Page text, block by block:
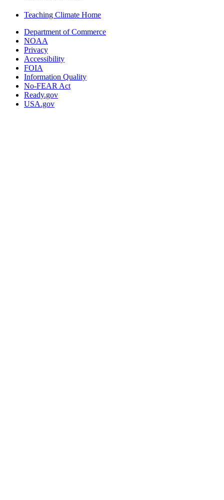
Teaching Climate Home
Department of Commerce
NOAA
Privacy
Accessibility
FOIA
Information Quality
No-FEAR Act
Ready.gov
USA.gov